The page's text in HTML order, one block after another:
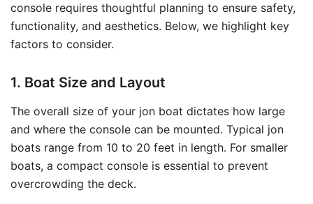
console requires thoughtful planning to ensure safety,
functionality, and aesthetics. Below, we highlight key
factors to consider.
1. Boat Size and Layout
The overall size of your jon boat dictates how large
and where the console can be mounted. Typical jon
boats range from 10 to 20 feet in length. For smaller
boats, a compact console is essential to prevent
overcrowding the deck.